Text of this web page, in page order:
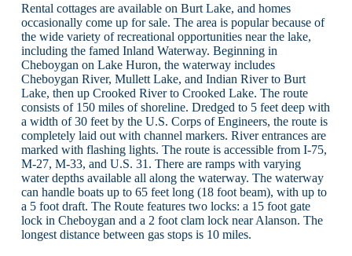
Rental cottages are available on Burt Lake, and homes
occasionally come up for sale. The area is popular because of
the wide variety of recreational opportunities near the lake,
including the famed Inland Waterway. Beginning in
Cheboygan on Lake Huron, the waterway includes
Cheboygan River, Mullett Lake, and Indian River to Burt
Lake, then up Crooked River to Crooked Lake. The route
consists of 150 miles of shoreline. Dredged to 5 feet deep with
a width of 30 feet by the U.S. Corps of Engineers, the route is
completely laid out with channel markers. River entrances are
marked with flashing lights. The route is accessible from I-75,
M-27, M-33, and U.S. 31. There are ramps with varying
water depths available all along the waterway. The waterway
can handle boats up to 65 feet long (18 foot beam), with up to
a 5 foot draft. The Route features two locks: a 15 foot gate
lock in Cheboygan and a 2 foot clam lock near Alanson. The
longest distance between gas stops is 10 miles.